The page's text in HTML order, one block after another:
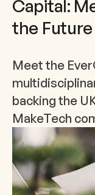
Capital:
the
Meet the
backing the
MakeTech